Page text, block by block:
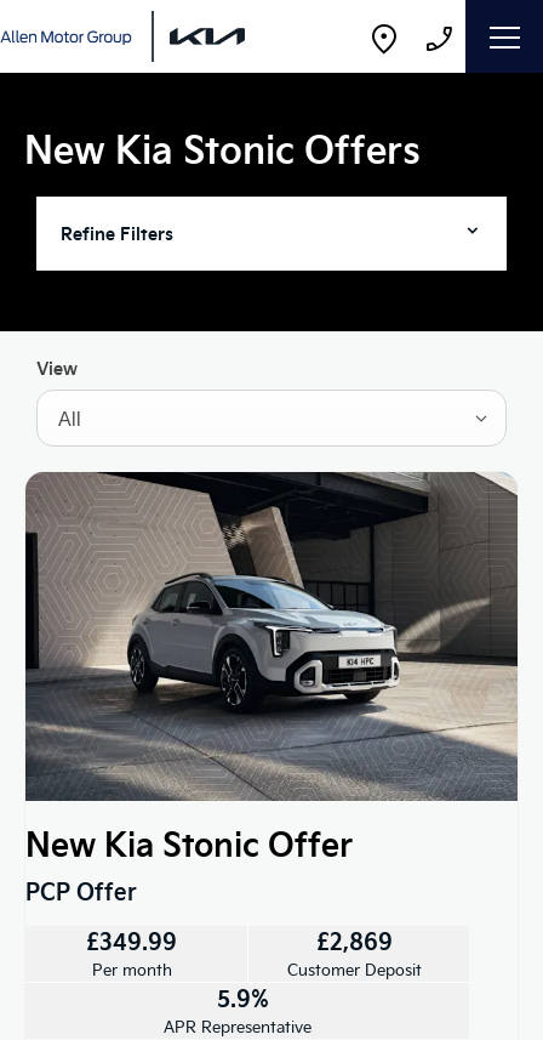
New Kia Stonic Offers
Refine Filters
View
All
New Kia Stonic Offer
PCP Offer
£349.99
Per month
£2,869
Customer Deposit
5.9%
APR Representative